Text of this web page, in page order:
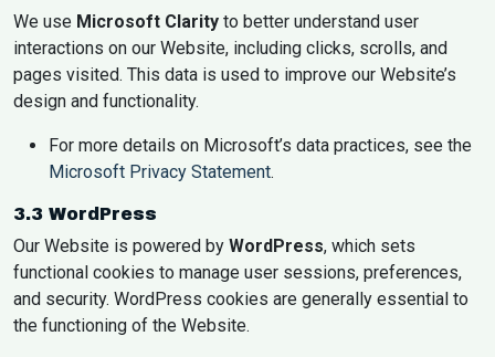
We use Microsoft Clarity to better understand user
interactions on our Website, including clicks, scrolls, and
pages visited. This data is used to improve our Website’s
design and functionality.
For more details on Microsoft’s data practices, see the
Microsoft Privacy Statement.
3.3 WordPress
Our Website is powered by WordPress, which sets
functional cookies to manage user sessions, preferences,
and security. WordPress cookies are generally essential to
the functioning of the Website.